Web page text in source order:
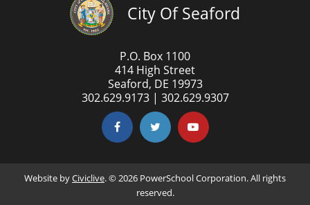
City Of Seaford
P.O. Box 1100
414 High Street
Seaford, DE 19973
302.629.9173 | 302.629.9307
Website byCiviclive. © 2026 PowerSchool Corporation. All rights
reserved.